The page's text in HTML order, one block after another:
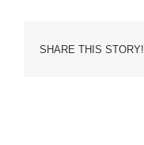
SHARE THIS STORY!